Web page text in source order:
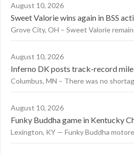
August 10, 2026
Sweet Valorie wins again in BSS
Grove City, OH – Sweet Valorie
August 10, 2026
Inferno DK posts track-record mile
Columbus, MN – There was no
August 10, 2026
Funky Buddha game in Kentucky
Lexington, KY — Funky Buddha